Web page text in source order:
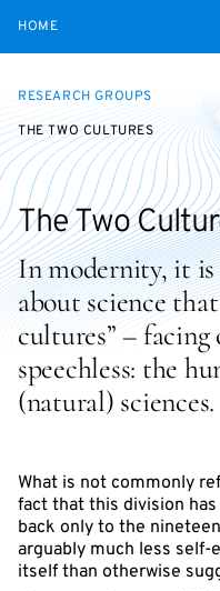
HOME
RESEARCH GROUPS
THE TWO CULTURES
The Two
In modernity, it is
about science
cultures” –
speechless: the
(natural) sciences.
What is not commonly
fact that this division
back only to the
arguably much less
itself than otherwise